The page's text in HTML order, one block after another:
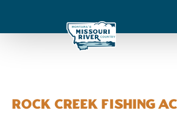
Rock Creek Fishing